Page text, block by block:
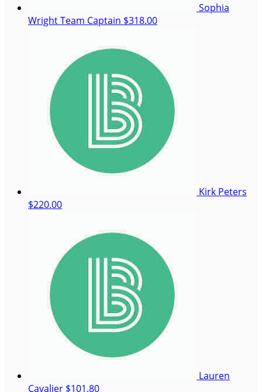
Sophia
WrightTeam Captain $318.00
Kirk Peters
$220.00
Lauren
Cavalier $101.80